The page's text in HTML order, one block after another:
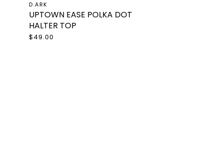
D.ARK
UPTOWN EASE POLKA DOT
HALTER TOP
$49.00